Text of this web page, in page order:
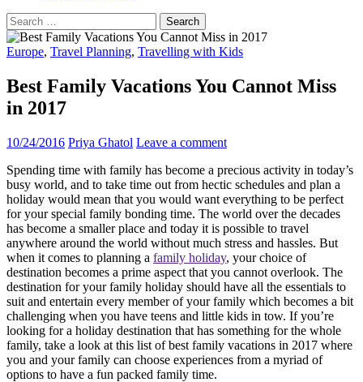
Search
for:
Europe, Travel Planning, Travelling with Kids
Best Family Vacations You Cannot Miss
in 2017
10/24/2016 Priya Ghatol Leave a comment
Spending time with family has become a precious activity in today’s
busy world, and to take time out from hectic schedules and plan a
holiday would mean that you would want everything to be perfect
for your special family bonding time. The world over the decades
has become a smaller place and today it is possible to travel
anywhere around the world without much stress and hassles. But
when it comes to planning a family holiday, your choice of
destination becomes a prime aspect that you cannot overlook. The
destination for your family holiday should have all the essentials to
suit and entertain every member of your family which becomes a bit
challenging when you have teens and little kids in tow. If you’re
looking for a holiday destination that has something for the whole
family, take a look at this list of best family vacations in 2017 where
you and your family can choose experiences from a myriad of
options to have a fun packed family time.